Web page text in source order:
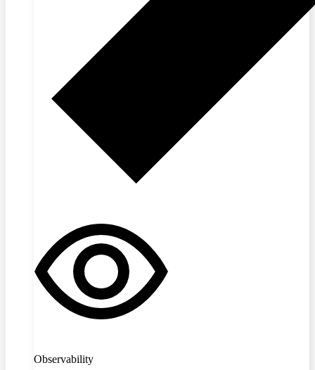
Observability